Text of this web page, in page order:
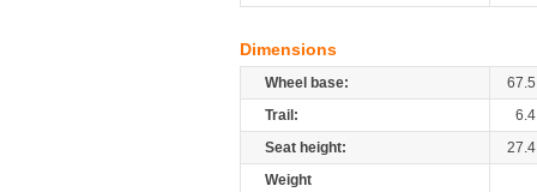
Dimensions
Wheel base:
67.5
Trail:
6.4
Seat height:
27.4
Weight